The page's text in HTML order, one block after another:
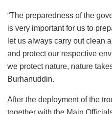
“The preparedness of the
is very important for us to
let us always carry out clean
and protect our respective
we protect nature, nature
Burhanuddin.
After the deployment of the